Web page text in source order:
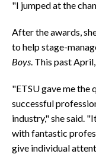
"I jumped at the
After the awards,
to help stage-
Boys. This past
"ETSU gave me the
successful
industry," she said.
with fantastic
give individual